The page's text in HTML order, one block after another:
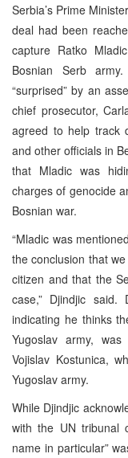
Serbia’s Prime
deal had been
capture Ratko
Bosnian Serb
“surprised” by an
chief prosecutor,
agreed to help track
and other officials in
that Mladic was
charges of genocide
Bosnian war.
“Mladic was
the conclusion that
citizen and that the
case,” Djindjic said.
indicating he thinks
Yugoslav army,
Vojislav Kostunica,
Yugoslav army.
While Djindjic
with the UN tribunal
name in particular”